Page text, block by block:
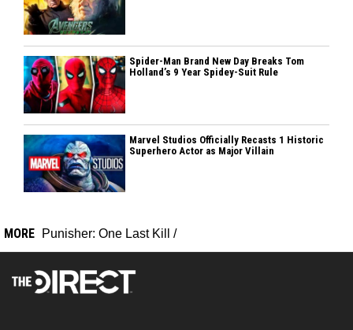
Spider-Man Brand New Day Breaks Tom
Holland’s 9 Year Spidey-Suit Rule
Marvel Studios Officially Recasts 1 Historic
Superhero Actor as Major Villain
MORE Punisher: One Last Kill /